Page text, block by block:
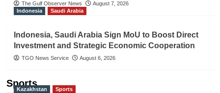
The Gulf Observer News
August 7, 2026
Indonesia
Saudi Arabia
Indonesia, Saudi Arabia Sign MoU to Boost Direct
Investment and Strategic Economic Cooperation
TGO News Service August 6, 2026
Sports
Kazakhstan Sports